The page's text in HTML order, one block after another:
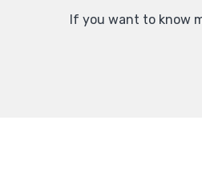
If you want to know